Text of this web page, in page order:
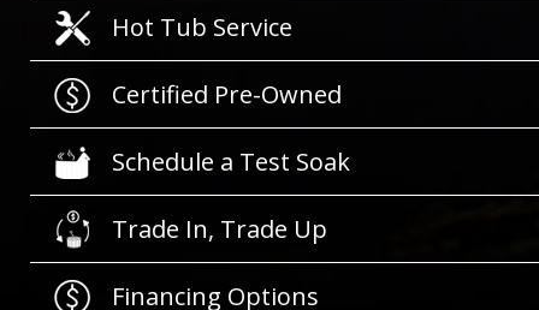
Hot Tub Service
Certified Pre-Owned
Schedule a Test Soak
Trade In, Trade Up
Financing Options